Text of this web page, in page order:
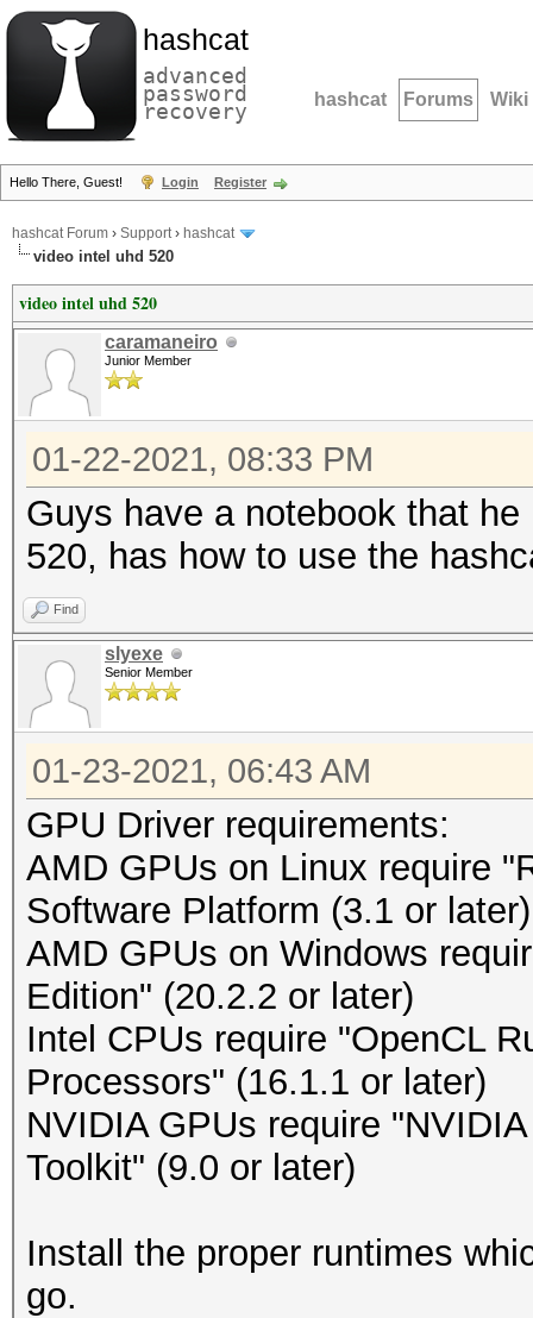
hashcat
advanced
password
recovery hashcat Forums Wiki
Hello There, Guest! Login Register
hashcat Forum › Support› hashcat
video intel uhd 520
video intel uhd 520
caramaneiro
Junior Member
01-22-2021, 08:33 PM
Guys have a notebook that
520, has how to use the
Find
slyexe
Senior Member
01-23-2021, 06:43 AM
GPU Driver requirements:
AMD GPUs on Linux require
Software Platform (3.1 or later)
AMD GPUs on Windows
Edition" (20.2.2 or later)
Intel CPUs require "OpenCL
Processors" (16.1.1 or later)
NVIDIA GPUs require
Toolkit" (9.0 or later)
Install the proper runtimes
go.